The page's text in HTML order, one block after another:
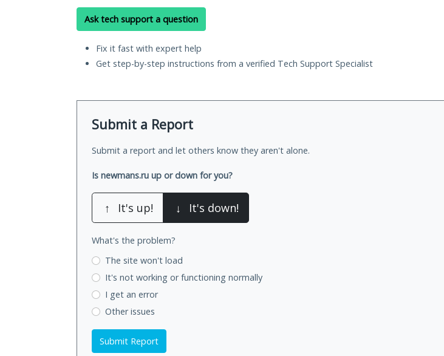
Ask tech support a question
Fix it fast with expert help
Get step-by-step instructions from a verified Tech Support Specialist
Submit a Report
Submit a report and let others know they aren't alone.
Is newmans.ru up or down for you?
↑ It's up! ↓ It's down!
What's the problem?
The site won't load
It's not working or functioning normally
I get an error
Other issues
Submit Report